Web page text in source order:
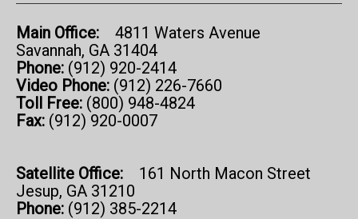
Main Office:
4811 Waters Avenue
Savannah, GA 31404
Phone: (912) 920-2414
Video Phone: (912) 226-7660
Toll Free: (800) 948-4824
Fax: (912) 920-0007
Satellite Office: 161 North Macon Street
Jesup, GA 31210
Phone: (912) 385-2214